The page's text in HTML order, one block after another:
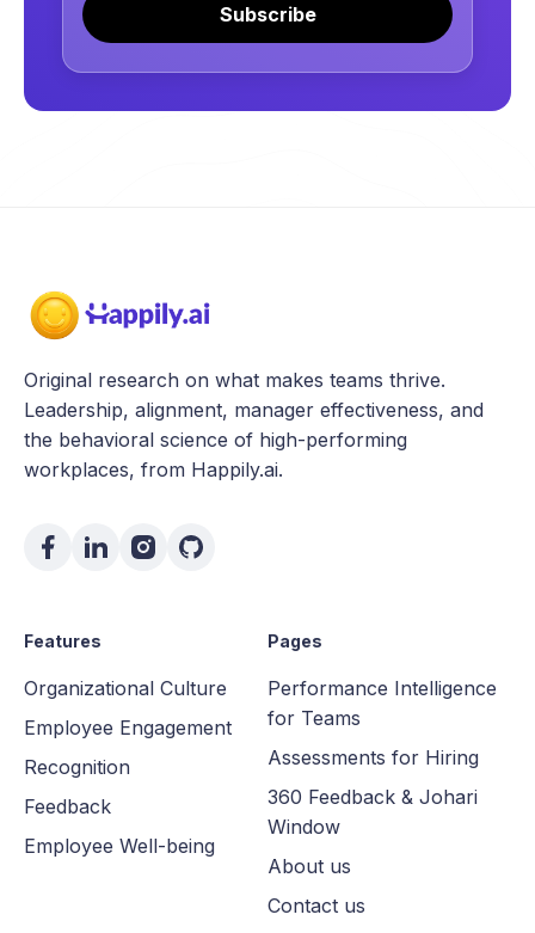
Subscribe
Original research on what makes teams thrive.
Leadership, alignment, manager effectiveness, and
the behavioral science of high-performing
workplaces, from Happily.ai.
Features
Organizational Culture
Employee Engagement
Recognition
Feedback
Employee Well-being
Pages
Performance Intelligence
for Teams
Assessments for Hiring
360 Feedback & Johari
Window
About us
Contact us